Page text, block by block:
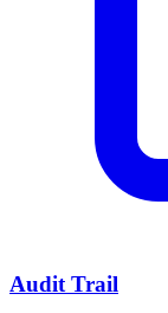
Audit Trail